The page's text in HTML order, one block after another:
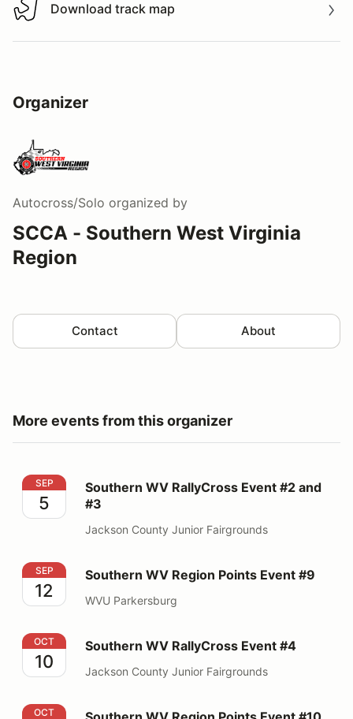
Download track map
Download track map
Organizer
Autocross/Solo organized by
SCCA - Southern West Virginia
Region
Contact About
More events from this organizer
Southern WV RallyCross Event #2 and #3
SEP
5
Southern WV RallyCross Event #2 and
#3
Jackson County Junior Fairgrounds
Southern WV Region Points Event #9
SEP
12
Southern WV Region Points Event #9
WVU Parkersburg
Southern WV RallyCross Event #4
OCT
10
Southern WV RallyCross Event #4
Jackson County Junior Fairgrounds
Southern WV Region Points Event #10
OCT